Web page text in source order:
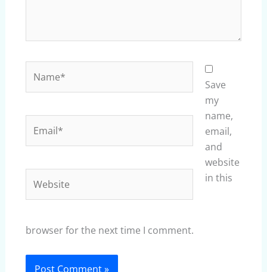
Save
my
name,
email,
and
website
in this
browser for the next time I comment.